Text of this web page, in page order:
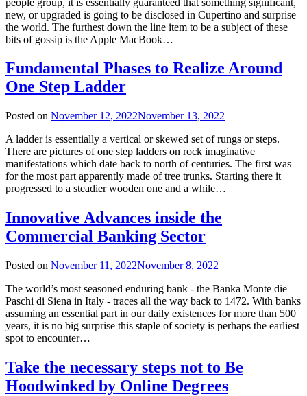
new, or upgraded is going to be disclosed in Cupertino and surprise
the world. The furthest down the line item to be a subject of these
bits of gossip is the Apple MacBook…
Fundamental Phases to Realize Around
One Step Ladder
Posted on November 12, 2022November 13, 2022
A ladder is essentially a vertical or skewed set of rungs or steps.
There are pictures of one step ladders on rock imaginative
manifestations which date back to north of centuries. The first was
for the most part apparently made of tree trunks. Starting there it
progressed to a steadier wooden one and a while…
Innovative Advances inside the
Commercial Banking Sector
Posted on November 11, 2022November 8, 2022
The world’s most seasoned enduring bank - the Banka Monte die
Paschi di Siena in Italy - traces all the way back to 1472. With banks
assuming an essential part in our daily existences for more than 500
years, it is no big surprise this staple of society is perhaps the earliest
spot to encounter…
Take the necessary steps not to Be
Hoodwinked by Online Degrees